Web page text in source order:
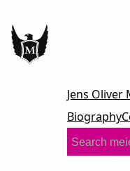
Jens Oliver
Biography